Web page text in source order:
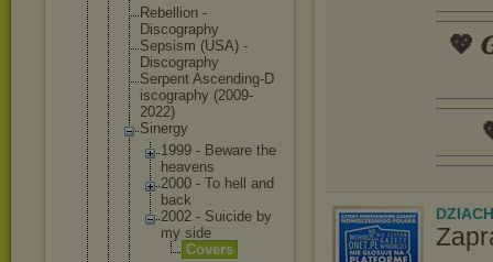
Rebellion -
Discography
Sepsism (USA) -
Discography
Serpent Ascending-D
iscography (2009-
2022)
Sinergy
1999 - Beware the
heavens
2000 - To hell and
back
2002 - Suicide by
my side
Covers
💖